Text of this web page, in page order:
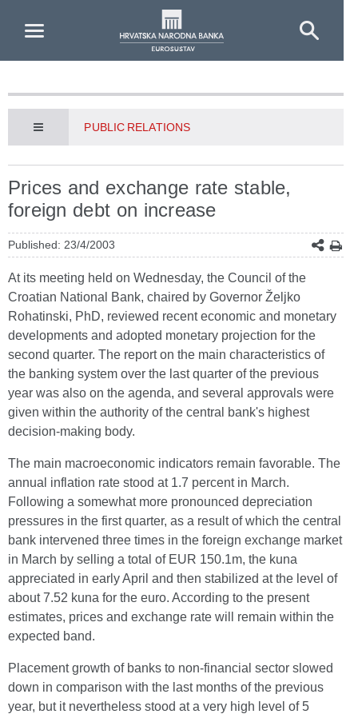
PUBLIC RELATIONS
Prices and exchange rate stable,
foreign debt on increase
Published: 23/4/2003
At its meeting held on Wednesday, the Council of the
Croatian National Bank, chaired by Governor Željko
Rohatinski, PhD, reviewed recent economic and monetary
developments and adopted monetary projection for the
second quarter. The report on the main characteristics of
the banking system over the last quarter of the previous
year was also on the agenda, and several approvals were
given within the authority of the central bank's highest
decision-making body.
The main macroeconomic indicators remain favorable. The
annual inflation rate stood at 1.7 percent in March.
Following a somewhat more pronounced depreciation
pressures in the first quarter, as a result of which the central
bank intervened three times in the foreign exchange market
in March by selling a total of EUR 150.1m, the kuna
appreciated in early April and then stabilized at the level of
about 7.52 kuna for the euro. According to the present
estimates, prices and exchange rate will remain within the
expected band.
Placement growth of banks to non-financial sector slowed
down in comparison with the last months of the previous
year, but it nevertheless stood at a very high level of 5